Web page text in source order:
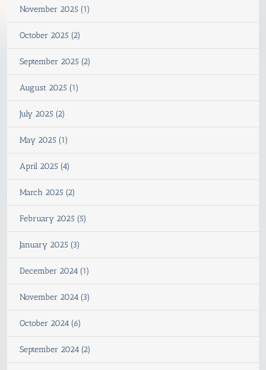
November 2025 (1)
October 2025 (2)
September 2025 (2)
August 2025 (1)
July 2025 (2)
May 2025 (1)
April 2025 (4)
March 2025 (2)
February 2025 (5)
January 2025 (3)
December 2024 (1)
November 2024 (3)
October 2024 (6)
September 2024 (2)